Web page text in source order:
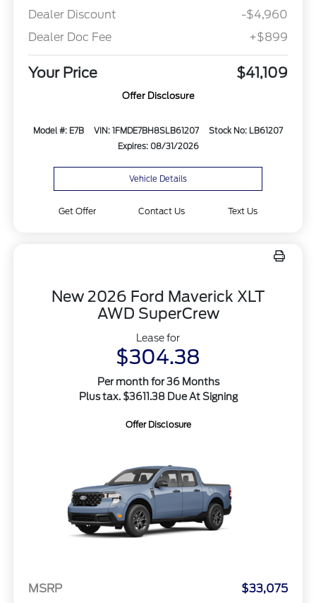
Dealer Discount
-$4,960
Dealer Doc Fee
+$899
Your Price $41,109
Offer Disclosure
Model #: E7B VIN: 1FMDE7BH8SLB61207
Stock No: LB61207
Expires: 08/31/2026
Vehicle Details
Get Offer Contact Us Text Us
New 2026 Ford Maverick XLT
AWD SuperCrew
Lease for
$304.38
Per month for 36 Months
Plus tax. $3611.38 Due At Signing
Offer Disclosure
MSRP
$33,075